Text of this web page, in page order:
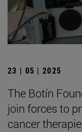
23 | 05 | 2025
The Botín
join forces to
cancer